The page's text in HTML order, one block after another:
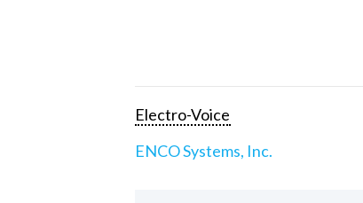
Electro-Voice
ENCO Systems, Inc.